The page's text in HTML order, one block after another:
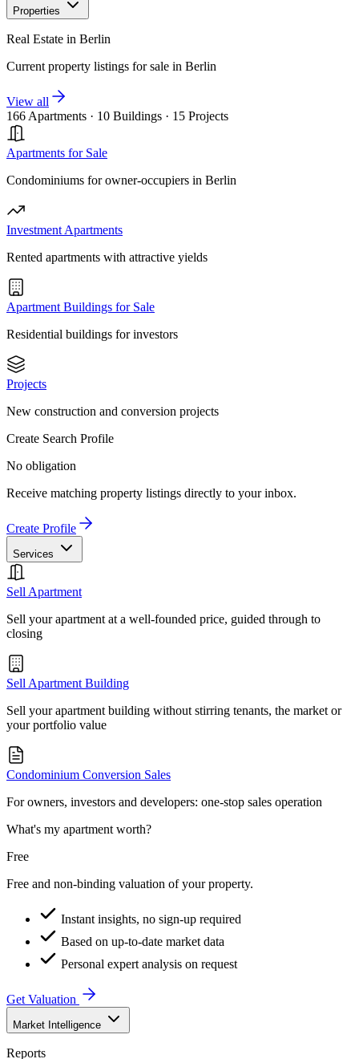
Properties
Real Estate in Berlin
Current property listings for sale in Berlin
View all
166 Apartments · 10 Buildings · 15 Projects
Apartments for Sale
Condominiums for owner-occupiers in Berlin
Investment Apartments
Rented apartments with attractive yields
Apartment Buildings for Sale
Residential buildings for investors
Projects
New construction and conversion projects
Create Search Profile
No obligation
Receive matching property listings directly to your inbox.
Create Profile
Services
Sell Apartment
Sell your apartment at a well-founded price, guided through to
closing
Sell Apartment Building
Sell your apartment building without stirring tenants, the market or
your portfolio value
Condominium Conversion Sales
For owners, investors and developers: one-stop sales operation
What's my apartment worth?
Free
Free and non-binding valuation of your property.
Instant insights, no sign-up required
Based on up-to-date market data
Personal expert analysis on request
Get Valuation
Market Intelligence
Reports